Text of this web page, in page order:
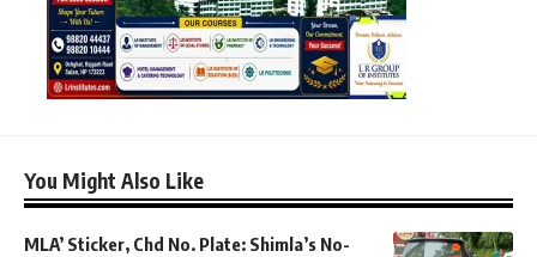
You Might Also Like
MLA’ Sticker, Chd No. Plate: Shimla’s No-